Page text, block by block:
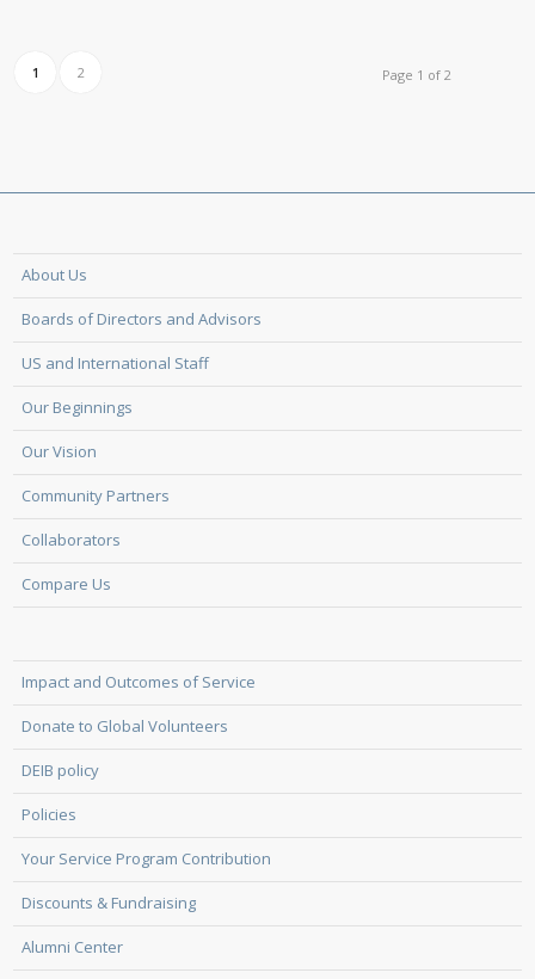
Page 1 of 2
1 2
About Us
Boards of Directors and Advisors
US and International Staff
Our Beginnings
Our Vision
Community Partners
Collaborators
Compare Us
Impact and Outcomes of Service
Donate to Global Volunteers
DEIB policy
Policies
Your Service Program Contribution
Discounts & Fundraising
Alumni Center